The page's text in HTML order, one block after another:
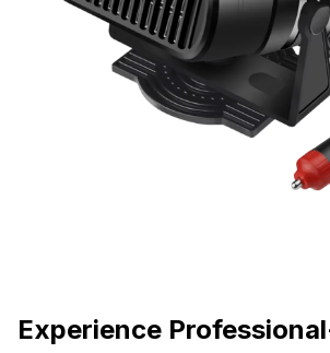
Experience